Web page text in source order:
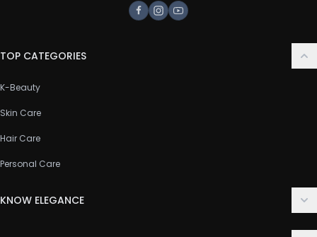
Facebook
Instagram
Youtube
TOP CATEGORIES
K-Beauty
Skin Care
Hair Care
Personal Care
KNOW ELEGANCE